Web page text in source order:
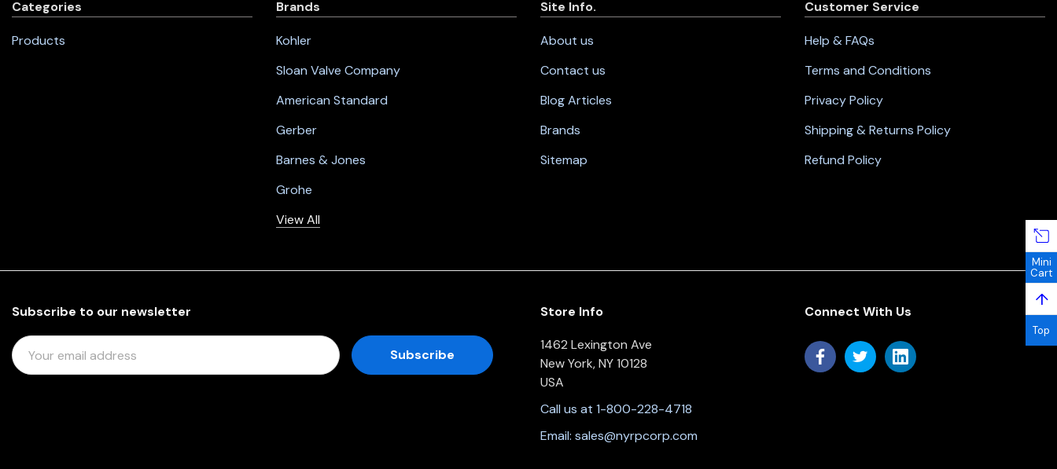
Categories
Products
Brands
Kohler
Sloan Valve Company
American Standard
Gerber
Barnes & Jones
Grohe
View All
Site Info.
About us
Contact us
Blog Articles
Brands
Sitemap
Customer Service
Help & FAQs
Terms and Conditions
Privacy Policy
Shipping & Returns Policy
Refund Policy
Subscribe to our newsletter
E
M
Store Info
1462 Lexington Ave
New York, NY 10128
USA
Call us at 1-800-228-4718
Email: sales@nyrpcorp.com
Connect With Us
Mini
Cart
↑
Top